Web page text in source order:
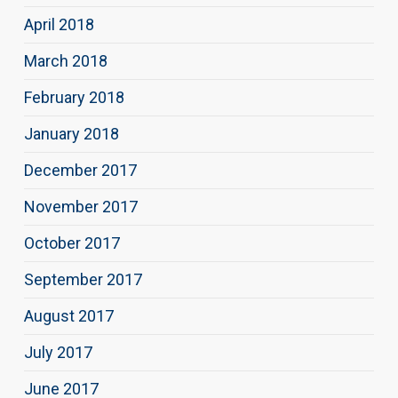
April 2018
March 2018
February 2018
January 2018
December 2017
November 2017
October 2017
September 2017
August 2017
July 2017
June 2017